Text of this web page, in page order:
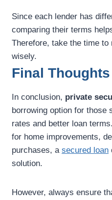
Since each lender has
comparing their terms
Therefore, take the time to
wisely.
Final Thoughts
In conclusion, private
borrowing option for those
rates and better loan
for home improvements,
purchases, a secured loan
solution.
However, always ensure